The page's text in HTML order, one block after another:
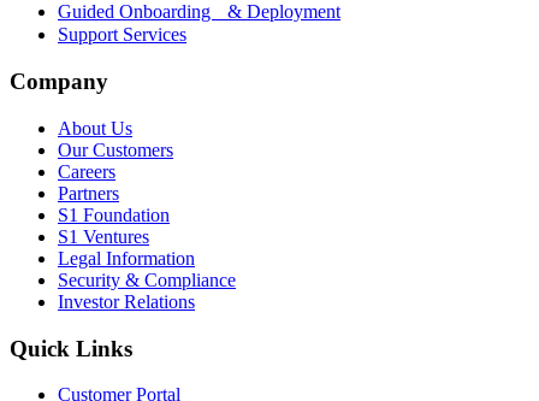
Guided Onboarding & Deployment
Support Services
Company
About Us
Our Customers
Careers
Partners
S1 Foundation
S1 Ventures
Legal Information
Security & Compliance
Investor Relations
Quick Links
Customer Portal